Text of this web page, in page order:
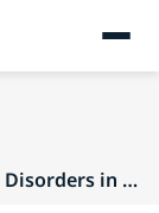
Cardiac Disorders in patients and technological...